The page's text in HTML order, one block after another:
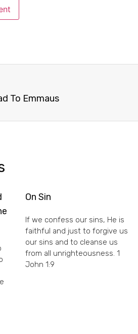
To Emmaus
On Sin
If we confess our sins, He is
faithful and just to forgive us
our sins and to cleanse us
from all unrighteousness. 1
John 1:9